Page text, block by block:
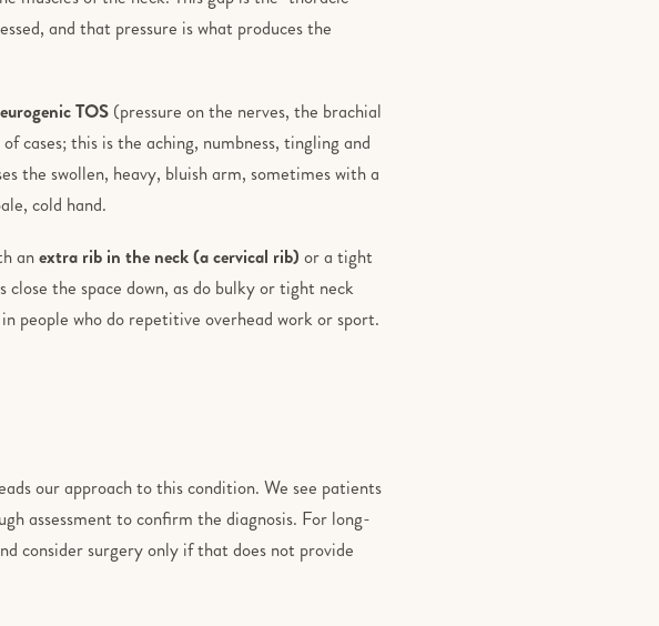
and that pressure is what produces the
TOS (pressure on the nerves, the brachial
cases; this is the aching, numbness, tingling and
the swollen, heavy, bluish arm, sometimes with a
cold hand.
anextra rib in the neck (a cervical rib) or a tight
the space down, as do bulky or tight neck
people who do repetitive overhead work or sport.
our approach to this condition. We see patients
assessment to confirm the diagnosis. For long-
consider surgery only if that does not provide